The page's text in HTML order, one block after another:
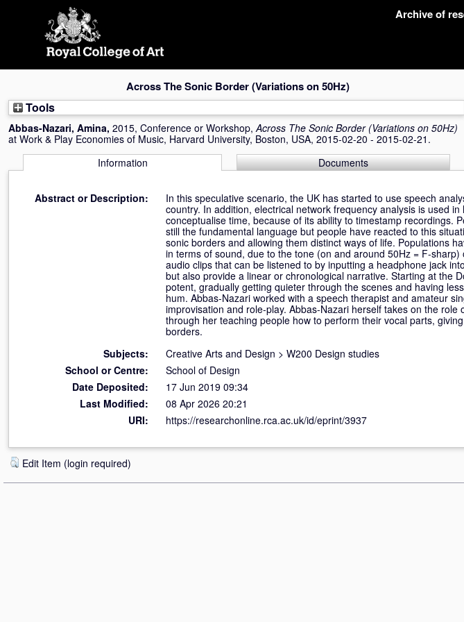
Archive of
Across The Sonic Border (Variations on 50Hz)
Tools
Abbas-Nazari, Amina, 2015, Conference or Workshop,Across The Sonic Border (Variations on 50Hz)
at Work & Play Economies of Music, Harvard University, Boston, USA, 2015-02-20 - 2015-02-21.
Information
Documents
Abstract or Description:
In this speculative scenario, the UK has started to use speech
country. In addition, electrical network frequency analysis is used
conceptualise time, because of its ability to timestamp recordings.
still the fundamental language but people have reacted to this
sonic borders and allowing them distinct ways of life. Populations
in terms of sound, due to the tone (on and around 50Hz = F-
audio clips that can be listened to by inputting a headphone jack
but also provide a linear or chronological narrative. Starting at the
potent, gradually getting quieter through the scenes and having
hum. Abbas-Nazari worked with a speech therapist and amateur
improvisation and role-play. Abbas-Nazari herself takes on the
through her teaching people how to perform their vocal parts,
borders.
Subjects:
Creative Arts and Design > W200 Design studies
School or Centre:
School of Design
Date Deposited:
17 Jun 2019 09:34
Last Modified:
08 Apr 2026 20:21
URI:
https://researchonline.rca.ac.uk/id/eprint/3937
Edit Item (login required)